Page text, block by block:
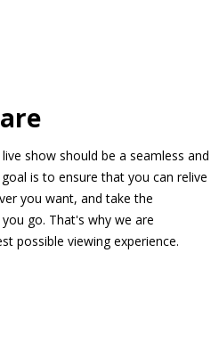
show should be a seamless and
is to ensure that you can relive
you want, and take the
go. That's why we are
possible viewing experience.